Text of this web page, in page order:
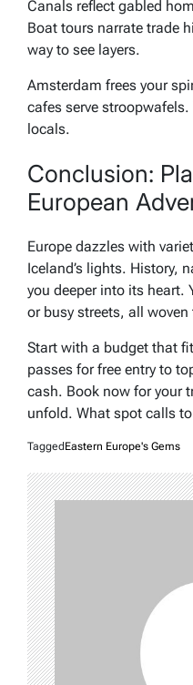
Canals reflect gabled
Boat tours narrate trade
way to see layers.
Amsterdam frees your
cafes serve
locals.
Conclusion:
European
Europe dazzles with
Iceland’s lights. History,
you deeper into its heart.
or busy streets, all woven
Start with a budget that
passes for free entry to
cash. Book now for your
unfold. What spot calls
Tagged Eastern Europe's Gems